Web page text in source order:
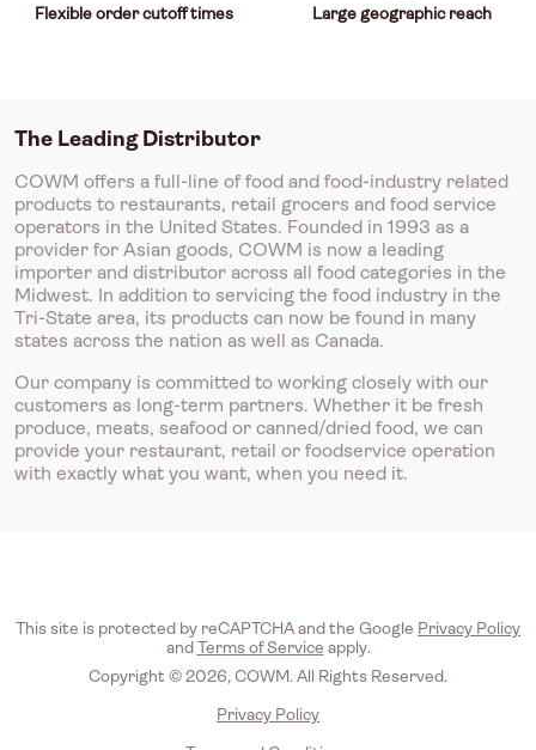
Flexible order cutoff times Large geographic reach
The Leading Distributor
COWM offers a full-line of food and food-industry related
products to restaurants, retail grocers and food service
operators in the United States. Founded in 1993 as a
provider for Asian goods, COWM is now a leading
importer and distributor across all food categories in the
Midwest. In addition to servicing the food industry in the
Tri-State area, its products can now be found in many
states across the nation as well as Canada.
Our company is committed to working closely with our
customers as long-term partners. Whether it be fresh
produce, meats, seafood or canned/dried food, we can
provide your restaurant, retail or foodservice operation
with exactly what you want, when you need it.
This site is protected by reCAPTCHA and the Google Privacy Policy
andTerms of Service apply.
Copyright © 2026, COWM. All Rights Reserved.
Privacy Policy